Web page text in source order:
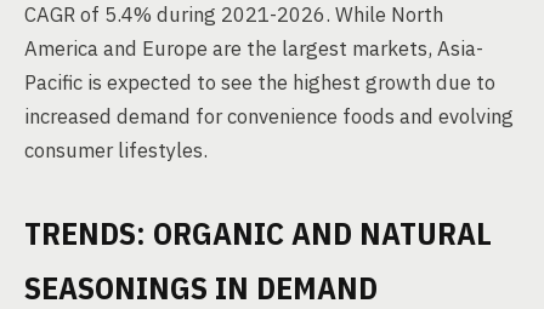
CAGR of 5.4% during 2021-2026. While North
America and Europe are the largest markets, Asia-
Pacific is expected to see the highest growth due to
increased demand for convenience foods and evolving
consumer lifestyles.
TRENDS: ORGANIC AND NATURAL
SEASONINGS IN DEMAND